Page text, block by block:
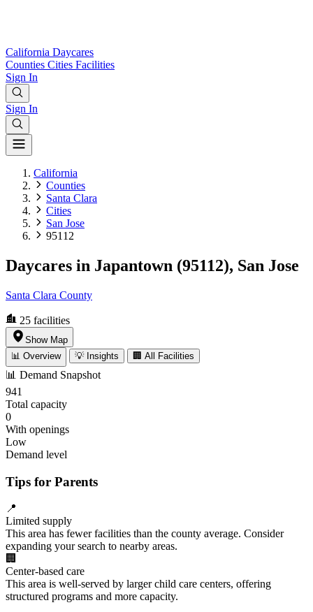
California Daycares
Counties Cities Facilities
Sign In
Sign In
California
Counties
Santa Clara
Cities
San Jose
95112
Daycares in Japantown (95112), San Jose
Santa Clara County
25 facilities
Show Map
📊 Overview
💡 Insights 🏢 All Facilities
📊 Demand Snapshot
941
Total capacity
0
With openings
Low
Demand level
Tips for Parents
📍
Limited supply
This area has fewer facilities than the county average. Consider
expanding your search to nearby areas.
🏢
Center-based care
This area is well-served by larger child care centers, offering
structured programs and more capacity.